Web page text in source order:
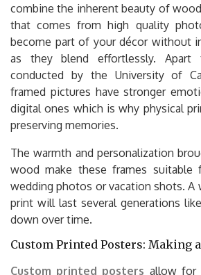
combine the inherent beauty of
that comes from high quality
become part of your décor without
as they blend effortlessly. Apart
conducted by the University of
framed pictures have stronger
digital ones which is why physical
preserving memories.
The warmth and personalization
wood make these frames suitable
wedding photos or vacation shots.
print will last several generations
down over time.
Custom Printed Posters: Making
Custom printed posters allow for